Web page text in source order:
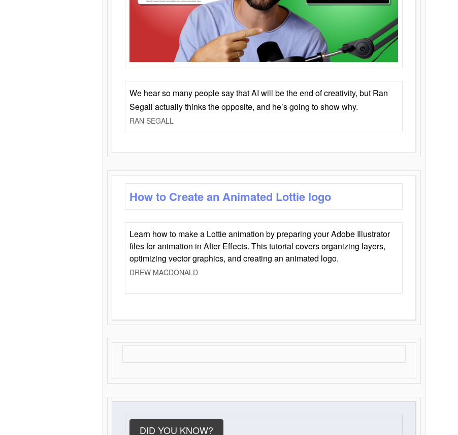
We hear so many people say that AI will be the end of creativity, but Ran
Segall actually thinks the opposite, and he’s going to show why.
RAN SEGALL
How to Create an Animated Lottie logo
Learn how to make a Lottie animation by preparing your Adobe Illustrator
files for animation in After Effects. This tutorial covers organizing layers,
optimizing vector graphics, and creating an animated logo.
DREW MACDONALD
DID YOU KNOW?